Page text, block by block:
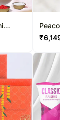
Baskets UK
UK
Set
₹